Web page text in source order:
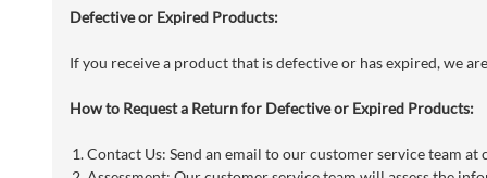
Defective or Expired Products:
If you receive a product that is defective or has expired, we
How to Request a Return for Defective or Expired Products:
Contact Us: Send an email to our customer service team at